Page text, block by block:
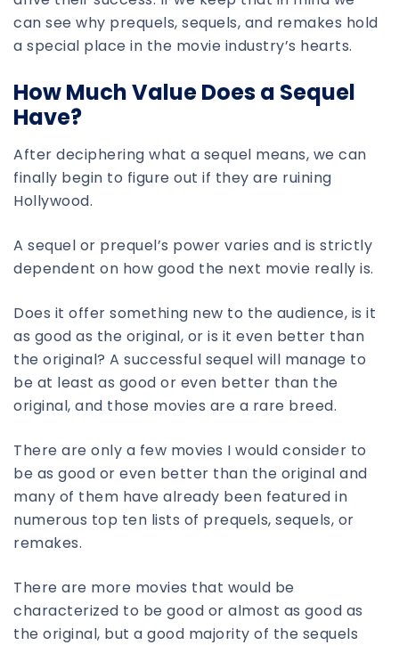
can see why prequels, sequels, and remakes hold
a special place in the movie industry’s hearts.
How Much Value Does a Sequel
Have?
After deciphering what a sequel means, we can
finally begin to figure out if they are ruining
Hollywood.
A sequel or prequel’s power varies and is strictly
dependent on how good the next movie really is.
Does it offer something new to the audience, is it
as good as the original, or is it even better than
the original? A successful sequel will manage to
be at least as good or even better than the
original, and those movies are a rare breed.
There are only a few movies I would consider to
be as good or even better than the original and
many of them have already been featured in
numerous top ten lists of prequels, sequels, or
remakes.
There are more movies that would be
characterized to be good or almost as good as
the original, but a good majority of the sequels